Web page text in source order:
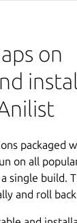
on
packaged
on all
single build.
and roll